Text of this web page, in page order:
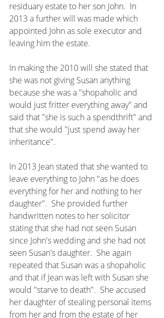
residuary estate to her son John.  In
2013 a further will was made which
appointed John as sole executor and
leaving him the estate.
In making the 2010 will she stated that
she was not giving Susan anything
because she was a "shopaholic and
would just fritter everything away" and
said that "she is such a spendthrift" and
that she would "just spend away her
inheritance".
In 2013 Jean stated that she wanted to
leave everything to John "as he does
everything for her and nothing to her
daughter".  She provided further
handwritten notes to her solicitor
stating that she had not seen Susan
since John's wedding and she had not
seen Susan's daughter.  She again
repeated that Susan was a shopaholic
and that if Jean was left with Susan she
would "starve to death".  She accused
her daughter of stealing personal items
from her and from the estate of her